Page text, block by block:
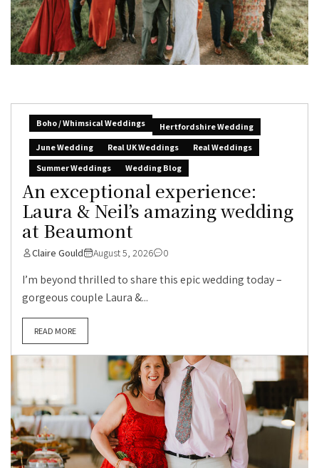
Boho / Whimsical Weddings
Hertfordshire Wedding
June Wedding
Real UK Weddings
Real Weddings
Summer Weddings
Wedding Blog
An exceptional experience:
Laura & Neil’s amazing wedding
at Beaumont
Claire Gould August 5, 2026 0
I’m beyond thrilled to share this epic wedding today –
gorgeous couple Laura &...
READ MORE